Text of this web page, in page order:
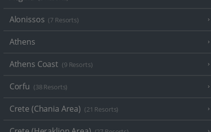
Alonissos (7 Resorts)
Athens
Athens Coast (9 Resorts)
Corfu (38 Resorts)
Crete (Chania Area) (21 Resorts)